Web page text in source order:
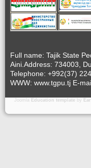
Full name: Tajik State
Aini.Address: 734003,
Telephone: +992(37)
WWW: www.tgpu.tj E-
Joomla Education template by